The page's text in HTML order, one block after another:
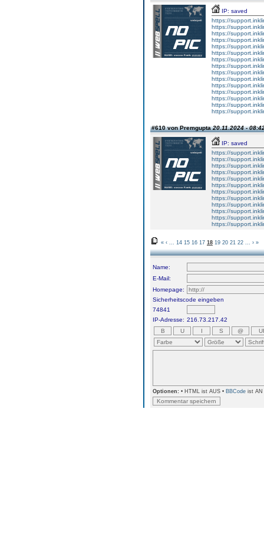
IP: saved
https://
https://
https://
https://
https://
https://
https://
https://
https://
https://
https://
https://
https://
https://
https://
#610 von Premgupta20.11.2024 -
IP: saved
https://
https://
https://
https://
https://
https://
https://
https://
https://
https://
https://
https://
« ‹ 14 15 16 17 18 19 20 21 22 › »
Name:
E-Mail:
Homepage:
Sicherheitscode eingeben
74841
IP-Adresse: 216.73.217.42
Optionen: • HTML ist AUS • BBCode ist AN